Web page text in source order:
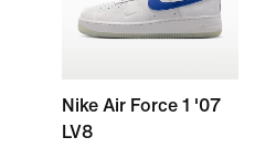
Nike Air Force 1 '07
LV8